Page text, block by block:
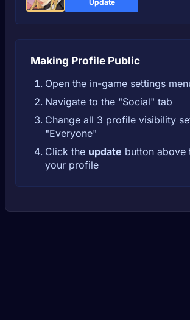
Update
Making Profile Public
Open the in-game settings
Navigate to the "Social" tab
Change all 3 profile visibility
"Everyone"
Click the update button above
your profile